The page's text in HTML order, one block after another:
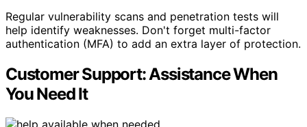
Regular vulnerability scans and penetration tests will
help identify weaknesses. Don't forget multi-factor
authentication (MFA) to add an extra layer of protection.
Customer Support: Assistance When
You Need It